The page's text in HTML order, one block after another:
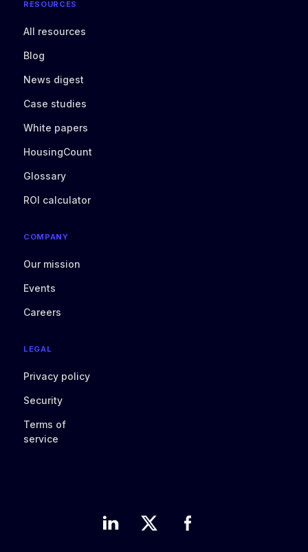
RESOURCES
All resources
Blog
News digest
Case studies
White papers
HousingCount
Glossary
ROI calculator
COMPANY
Our mission
Events
Careers
LEGAL
Privacy policy
Security
Terms of
service